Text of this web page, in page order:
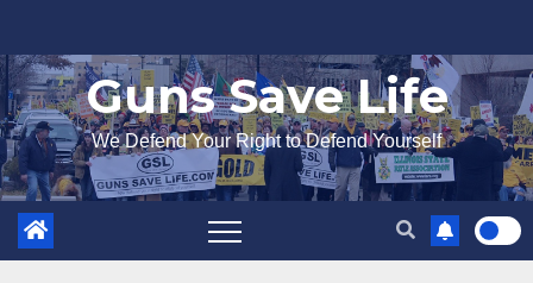
to
content
Guns Save Life
We Defend Your Right to Defend Yourself